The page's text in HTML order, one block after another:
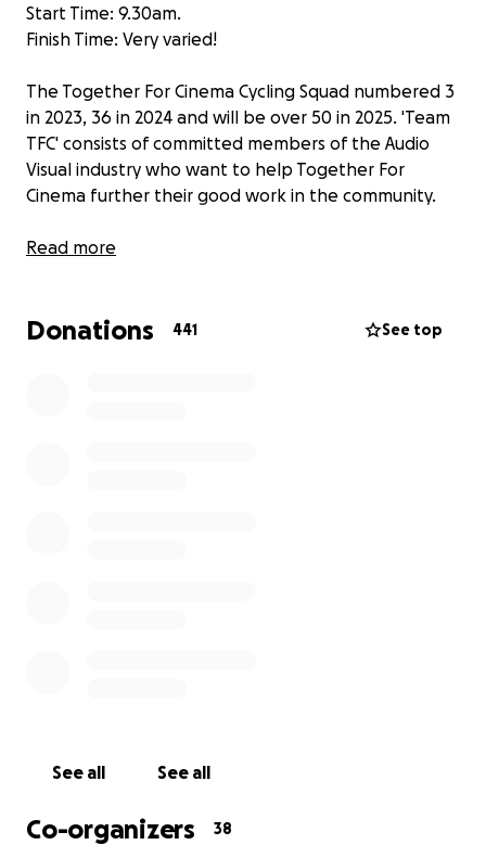
Start Time: 9.30am.
Finish Time: Very varied!
The Together For Cinema Cycling Squad numbered 3
in 2023, 36 in 2024 and will be over 50 in 2025. 'Team
TFC' consists of committed members of the Audio
Visual industry who want to help Together For
Cinema further their good work in the community.
Together For Cinema is a Community Interest
children’s hospices and other deserving locations
Read more
Donations 441 See top
See all See all
Co-organizers 38